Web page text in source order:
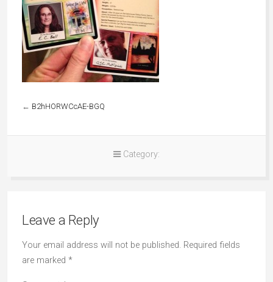
← B2hHORWCcAE-BGQ
Category:
Leave a Reply
Your email address will not be published. Required fields
are marked *